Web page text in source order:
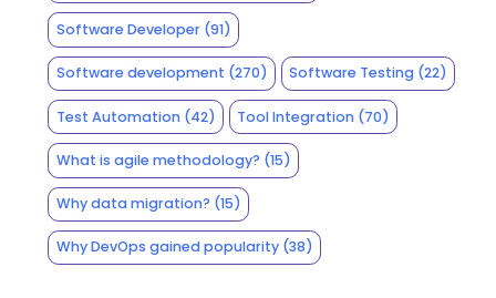
Software Developer(91)
Software development (270) Software Testing (22)
Test Automation(42) Tool Integration (70)
What is agile methodology? (15)
Why data migration? (15)
Why DevOps gained popularity(38)